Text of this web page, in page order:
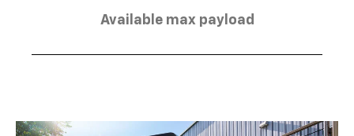
Available max payload